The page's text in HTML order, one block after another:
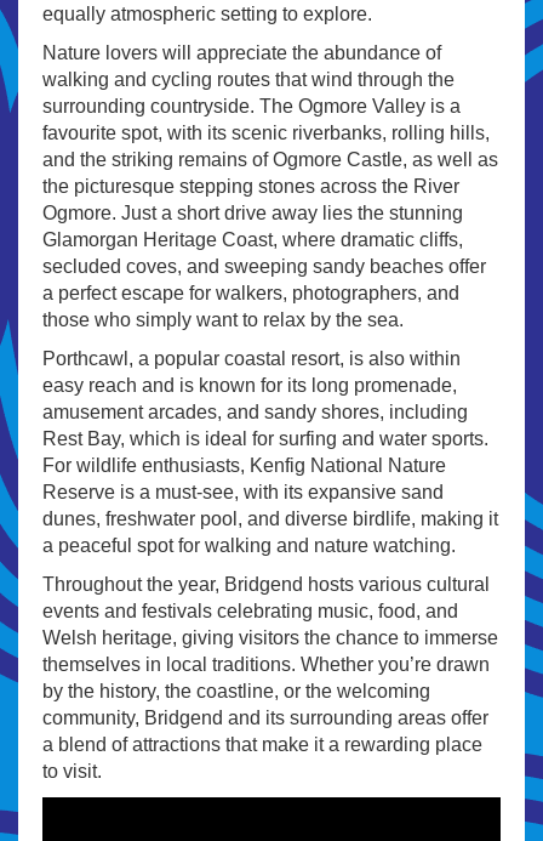
equally atmospheric setting to explore.
Nature lovers will appreciate the abundance of
walking and cycling routes that wind through the
surrounding countryside. The Ogmore Valley is a
favourite spot, with its scenic riverbanks, rolling hills,
and the striking remains of Ogmore Castle, as well as
the picturesque stepping stones across the River
Ogmore. Just a short drive away lies the stunning
Glamorgan Heritage Coast, where dramatic cliffs,
secluded coves, and sweeping sandy beaches offer
a perfect escape for walkers, photographers, and
those who simply want to relax by the sea.
Porthcawl, a popular coastal resort, is also within
easy reach and is known for its long promenade,
amusement arcades, and sandy shores, including
Rest Bay, which is ideal for surfing and water sports.
For wildlife enthusiasts, Kenfig National Nature
Reserve is a must-see, with its expansive sand
dunes, freshwater pool, and diverse birdlife, making it
a peaceful spot for walking and nature watching.
Throughout the year, Bridgend hosts various cultural
events and festivals celebrating music, food, and
Welsh heritage, giving visitors the chance to immerse
themselves in local traditions. Whether you’re drawn
by the history, the coastline, or the welcoming
community, Bridgend and its surrounding areas offer
a blend of attractions that make it a rewarding place
to visit.